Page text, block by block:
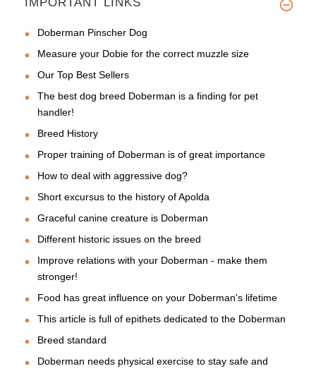
Doberman Pinscher Dog
Measure your Dobie for the correct muzzle size
Our Top Best Sellers
The best dog breed Doberman is a finding for pet
handler!
Breed History
Proper training of Doberman is of great importance
How to deal with aggressive dog?
Short excursus to the history of Apolda
Graceful canine creature is Doberman
Different historic issues on the breed
Improve relations with your Doberman - make them
stronger!
Food has great influence on your Doberman's lifetime
This article is full of epithets dedicated to the Doberman
Breed standard
Doberman needs physical exercise to stay safe and